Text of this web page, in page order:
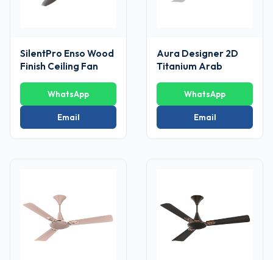
SilentPro Enso Wood
Finish Ceiling Fan
WhatsApp
Email
Aura Designer 2D
Titanium Arab
WhatsApp
Email